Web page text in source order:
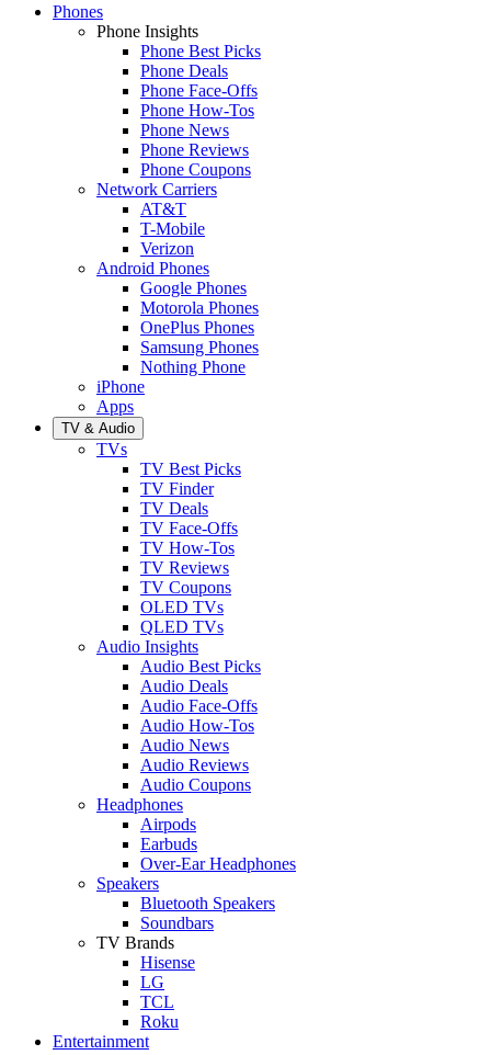
Phones
Phone Insights
Phone Best Picks
Phone Deals
Phone Face-Offs
Phone How-Tos
Phone News
Phone Reviews
Phone Coupons
Network Carriers
AT&T
T-Mobile
Verizon
Android Phones
Google Phones
Motorola Phones
OnePlus Phones
Samsung Phones
Nothing Phone
iPhone
Apps
TV & Audio
TVs
TV Best Picks
TV Finder
TV Deals
TV Face-Offs
TV How-Tos
TV Reviews
TV Coupons
OLED TVs
QLED TVs
Audio Insights
Audio Best Picks
Audio Deals
Audio Face-Offs
Audio How-Tos
Audio News
Audio Reviews
Audio Coupons
Headphones
Airpods
Earbuds
Over-Ear Headphones
Speakers
Bluetooth Speakers
Soundbars
TV Brands
Hisense
LG
TCL
Roku
Entertainment